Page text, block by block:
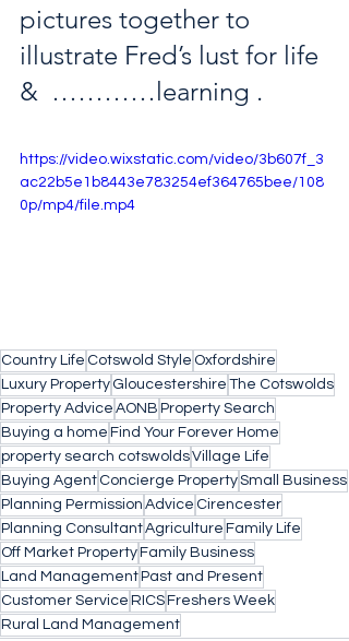
pictures together to
illustrate Fred’s lust for life
&  …………learning .
https://video.wixstatic.com/video/3b607f_3
ac22b5e1b8443e783254ef364765bee/108
0p/mp4/file.mp4
Country Life Cotswold Style Oxfordshire
Luxury Property Gloucestershire The Cotswolds
Property Advice AONB Property Search
Buying a home Find Your Forever Home
property search cotswoldsVillage Life
Buying Agent Concierge PropertySmall Business
Planning Permission Advice Cirencester
Planning ConsultantAgriculture Family Life
Off Market PropertyFamily Business
Land ManagementPast and Present
Customer Service RICSFreshers Week
Rural Land Management